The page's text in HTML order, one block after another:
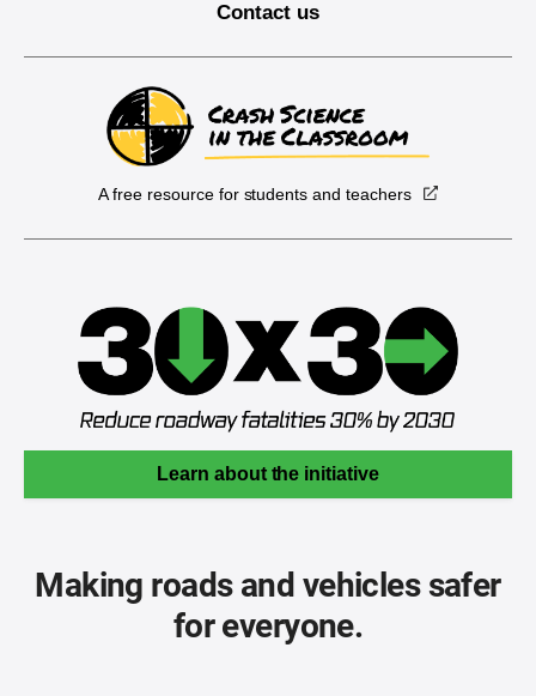
Contact us
A free resource for students and teachers
Learn about the initiative
Making roads and vehicles safer
for everyone.